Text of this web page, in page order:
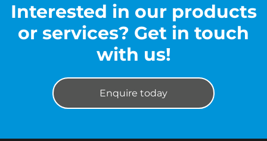
Interested in our products
or services? Get in touch
with us!
Enquire today